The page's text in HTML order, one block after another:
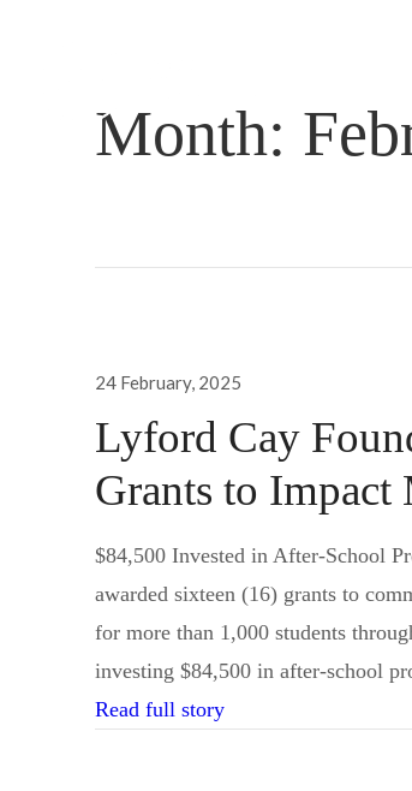
Month:
Posted
24 February, 2025
Lyford Cay
Grants to Impact
$84,500 Invested in After-School
awarded sixteen (16) grants to
for more than 1,000 students
investing $84,500 in after-school
Read full storyLyford Cay